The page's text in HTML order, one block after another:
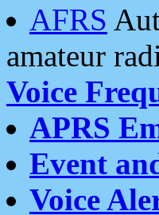
AFRS
amateur
Voice
APRS
Event
Voice